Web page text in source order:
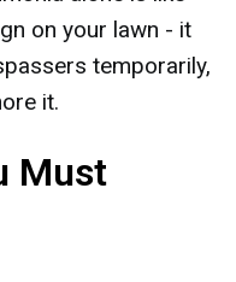
on your lawn - it
temporarily,
it.
Must